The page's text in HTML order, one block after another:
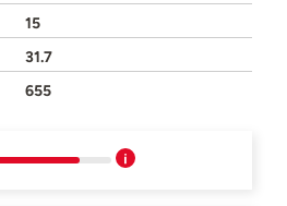
15
31.7
655